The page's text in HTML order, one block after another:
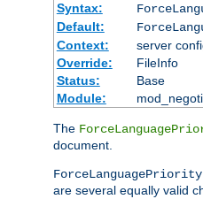
Syntax:
Default:
Context:
server
Override:
FileInfo
Status:
Base
Module:
The
document.
are several equally valid